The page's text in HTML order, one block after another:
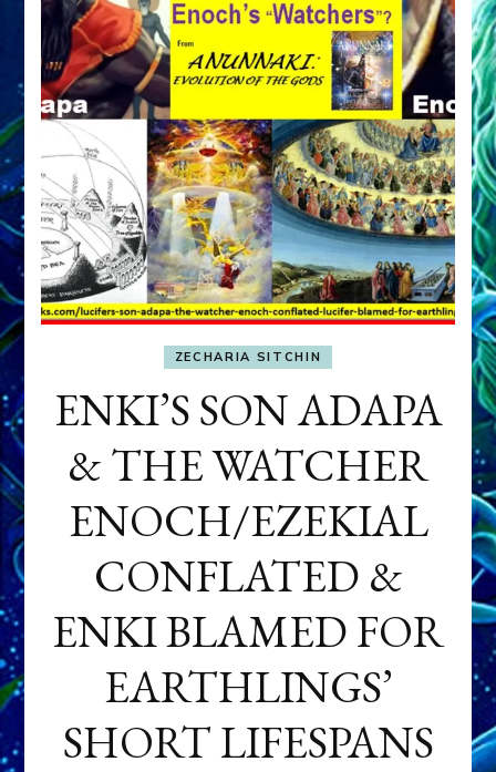
ZECHARIA SITCHIN
ENKI’S SON ADAPA
& THE WATCHER
ENOCH/EZEKIAL
CONFLATED &
ENKI BLAMED FOR
EARTHLINGS’
SHORT LIFESPANS